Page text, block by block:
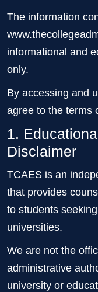
The information
informational and
only.
By accessing and
agree to the terms
1.
Disclaimer
TCAES is an
that provides
to students
universities.
We are not the
administrative
university or